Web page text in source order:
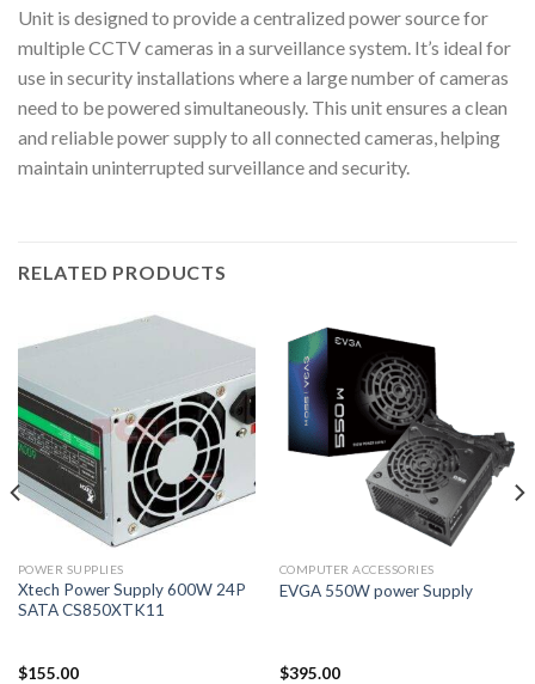
Unit is designed to provide a centralized power source for
multiple CCTV cameras in a surveillance system. It’s ideal for
use in security installations where a large number of cameras
need to be powered simultaneously. This unit ensures a clean
and reliable power supply to all connected cameras, helping
maintain uninterrupted surveillance and security.
RELATED PRODUCTS
POWER SUPPLIES
Xtech Power Supply 600W 24P
SATA CS850XTK11
$155.00
COMPUTER ACCESSORIES
EVGA 550W power Supply
$395.00